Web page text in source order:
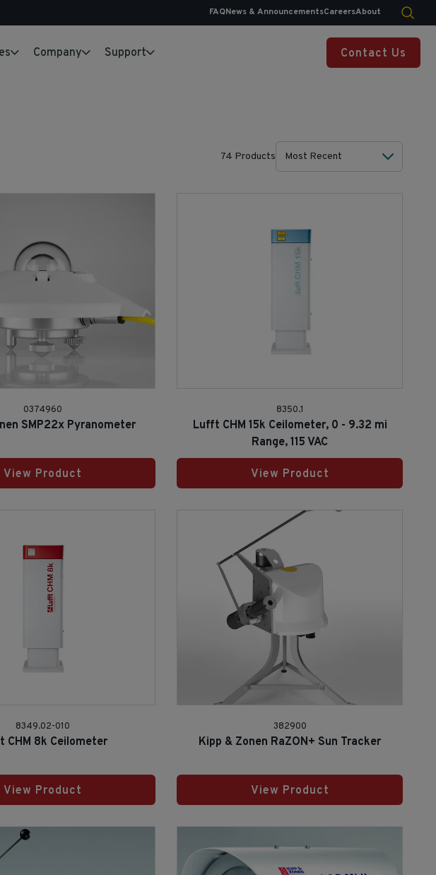
FAQNews & AnnouncementsCareersAbout
Company Support Contact Us
74 Products Most Recent
0374960
SMP22x Pyranometer
View Product
8350.1
Lufft CHM 15k Ceilometer, 0 - 9.32 mi
Range, 115 VAC
View Product
8349.02-010
CHM 8k Ceilometer
View Product
382900
Kipp & Zonen RaZON+ Sun Tracker
View Product